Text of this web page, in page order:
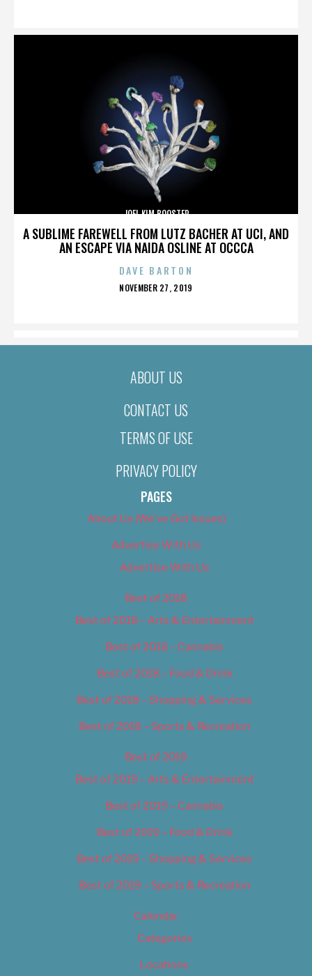
A SUBLIME FAREWELL FROM LUTZ BACHER AT UCI, AND
AN ESCAPE VIA NAIDA OSLINE AT OCCCA
JOEL KIM BOOSTER
DAVE BARTON
POSTED
NOVEMBER 27, 2019
ABOUT US
CONTACT US
TERMS OF USE
PRIVACY POLICY
PAGES
About Us (We’ve Got Issues)
Advertise With Us
Advertise With Us
Best of 2018
Best of 2018 – Arts & Entertainment
Best of 2018 – Cannabis
Best of 2018 – Food & Drink
Best of 2018 – Shopping & Services
Best of 2018 – Sports & Recreation
Best of 2019
Best of 2019 – Arts & Entertainment
Best of 2019 – Cannabis
Best of 2019 – Food & Drink
Best of 2019 – Shopping & Services
Best of 2019 – Sports & Recreation
Calendar
Categories
Locations